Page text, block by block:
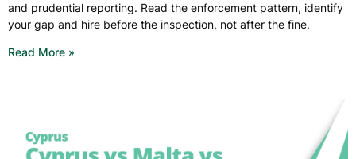
and prudential reporting. Read the enforcement pattern, identify
your gap and hire before the inspection, not after the fine.
Read More »